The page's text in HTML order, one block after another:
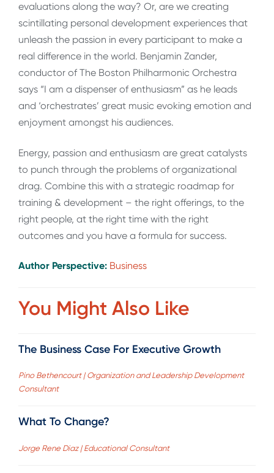
evaluations along the way? Or, are we creating
scintillating personal development experiences that
unleash the passion in every participant to make a
real difference in the world. Benjamin Zander,
conductor of The Boston Philharmonic Orchestra
says “I am a dispenser of enthusiasm” as he leads
and ‘orchestrates’ great music evoking emotion and
enjoyment amongst his audiences.
Energy, passion and enthusiasm are great catalysts
to punch through the problems of organizational
drag. Combine this with a strategic roadmap for
training & development – the right offerings, to the
right people, at the right time with the right
outcomes and you have a formula for success.
Author Perspective: Business
You Might Also Like
The Business Case For Executive Growth
Pino Bethencourt | Organization and Leadership Development
Consultant
What To Change?
Jorge Rene Diaz | Educational Consultant